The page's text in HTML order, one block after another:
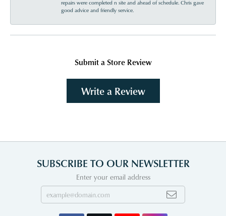
repairs were completed n site and ahead of schedule. Chris gave
good advice and friendly service.
Submit a Store Review
Write a Review
SUBSCRIBE TO OUR NEWSLETTER
Enter your email address